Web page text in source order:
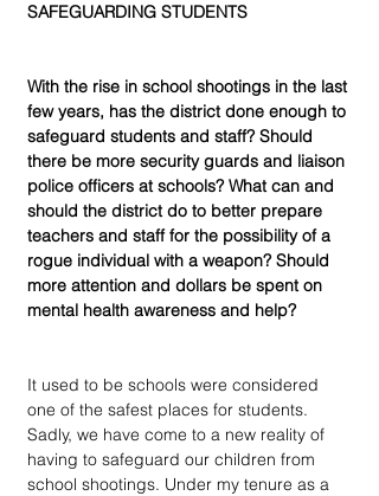
SAFEGUARDING STUDENTS
With the rise in school shootings in the last
few years, has the district done enough to
safeguard students and staff? Should
there be more security guards and liaison
police officers at schools? What can and
should the district do to better prepare
teachers and staff for the possibility of a
rogue individual with a weapon? Should
more attention and dollars be spent on
mental health awareness and help?
It used to be schools were considered
one of the safest places for students.
Sadly, we have come to a new reality of
having to safeguard our children from
school shootings. Under my tenure as a